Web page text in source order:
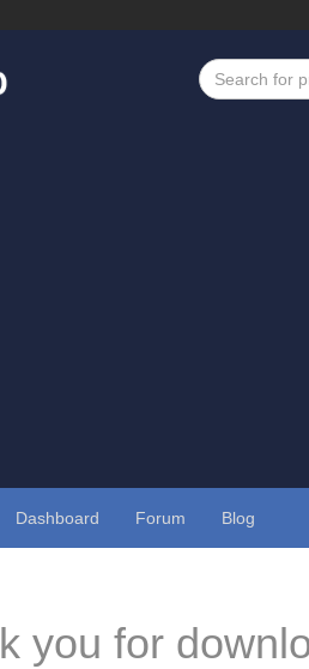
Dashboard Forum Blog
you for